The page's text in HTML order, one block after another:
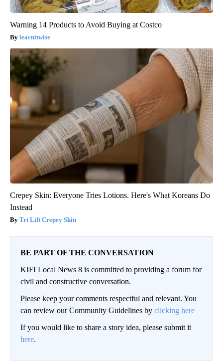
Warning 14 Products to Avoid Buying at Costco
learnitwise
Crepey Skin: Everyone Tries Lotions. Here's What Koreans Do
Instead
Tri Lift Crepey Skin
BE PART OF THE CONVERSATION
KIFI Local News 8 is committed to providing a forum for
civil and constructive conversation.
Please keep your comments respectful and relevant. You
can review our Community Guidelines by clicking here
If you would like to share a story idea, please submit it
here.